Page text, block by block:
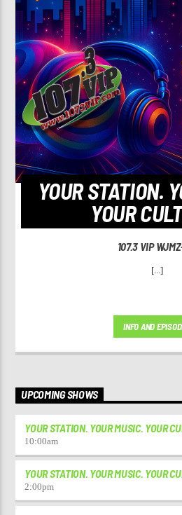
YOUR STATION.
YOUR
107.3 VIP
[...]
INFO AND
UPCOMING SHOWS
YOUR STATION. YOUR MUSIC. YOUR
10:00am
YOUR STATION. YOUR MUSIC. YOUR
2:00pm